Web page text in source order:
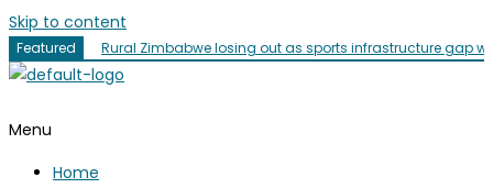
Skip to content
Featured Rural Zimbabwe losing out as sports infrastructure gap
Menu
Home